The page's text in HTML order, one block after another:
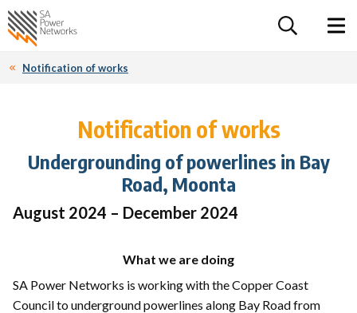
Home SA Power Networks - logo
Notification of works
Notification of works
Undergrounding of powerlines in Bay
Road, Moonta
August 2024 – December 2024
What we are doing
SA Power Networks is working with the Copper Coast
Council to underground powerlines along Bay Road from